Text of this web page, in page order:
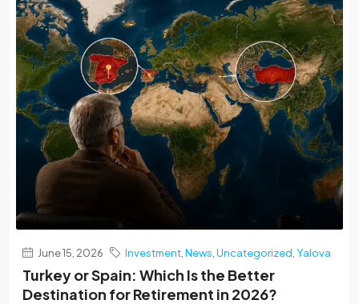
June 15, 2026 Investment News Uncategorized Yalova
Turkey or Spain: Which Is the Better
Destination for Retirement in 2026?